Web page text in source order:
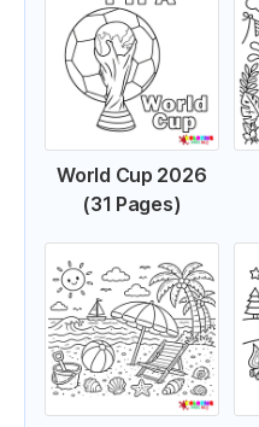
World Cup 2026
(31 Pages)